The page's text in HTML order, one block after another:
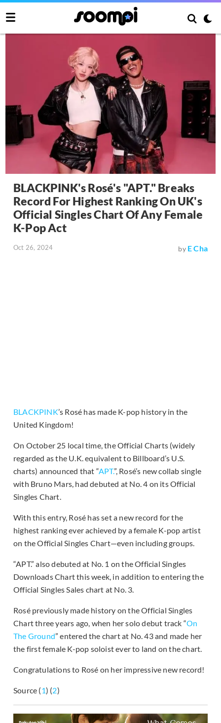
BLACKPINK's Rosé's "APT." Breaks
Record For Highest Ranking On UK's
Official Singles Chart Of Any Female
K-Pop Act
Oct 26, 2024 by E Cha
BLACKPINK’s Rosé has made K-pop history in the
United Kingdom!
On October 25 local time, the Official Charts (widely
regarded as the U.K. equivalent to Billboard’s U.S.
charts) announced that “APT.”, Rosé’s new collab single
with Bruno Mars, had debuted at No. 4 on its Official
Singles Chart.
With this entry, Rosé has set a new record for the
highest ranking ever achieved by a female K-pop artist
on the Official Singles Chart—even including groups.
“APT.” also debuted at No. 1 on the Official Singles
Downloads Chart this week, in addition to entering the
Official Singles Sales chart at No. 3.
Rosé previously made history on the Official Singles
Chart three years ago, when her solo debut track “On
The Ground” entered the chart at No. 43 and made her
the first female K-pop soloist ever to land on the chart.
Congratulations to Rosé on her impressive new record!
Source (1) (2)